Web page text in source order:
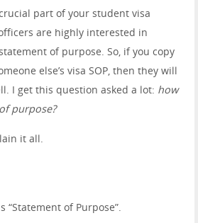
part of your student visa
are highly interested in
of purpose. So, if you copy
else’s visa SOP, then they will
I get this question asked a lot: how
purpose?
it all.
“Statement of Purpose”.